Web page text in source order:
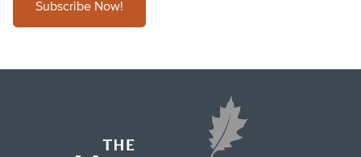
Subscribe Now!